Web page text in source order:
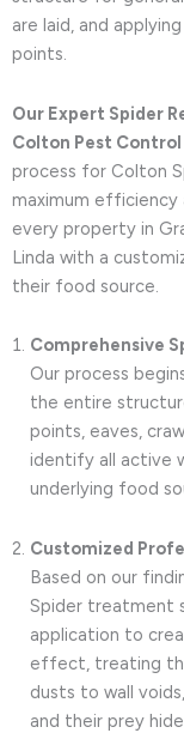
are laid, and
points.
Our Expert Spider
Colton Pest
process for Colton
maximum efficiency
every property in
Linda with a
their food source.
Comprehensive
Our process
the entire
points, eaves,
identify all active
underlying food
Customized
Based on our
Spider treatment
application to
effect, treating
dusts to wall
and their prey